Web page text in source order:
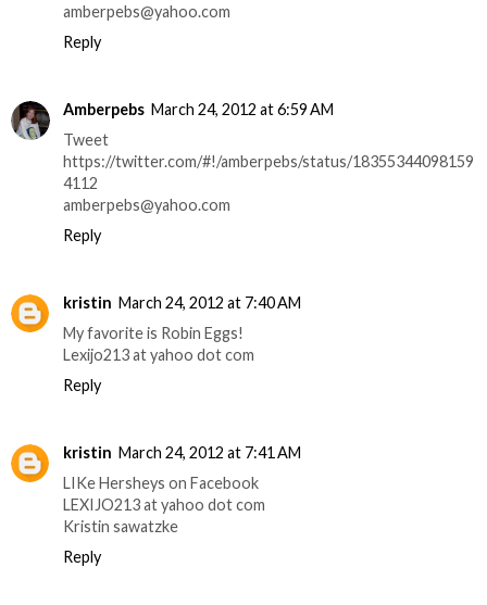
amberpebs@yahoo.com
Reply
Amberpebs March 24, 2012 at 6:59 AM
Tweet
https://twitter.com/#!/amberpebs/status/18355344098159
4112
amberpebs@yahoo.com
Reply
kristin March 24, 2012 at 7:40 AM
My favorite is Robin Eggs!
Lexijo213 at yahoo dot com
Reply
kristin March 24, 2012 at 7:41 AM
LIKe Hersheys on Facebook
LEXIJO213 at yahoo dot com
Kristin sawatzke
Reply